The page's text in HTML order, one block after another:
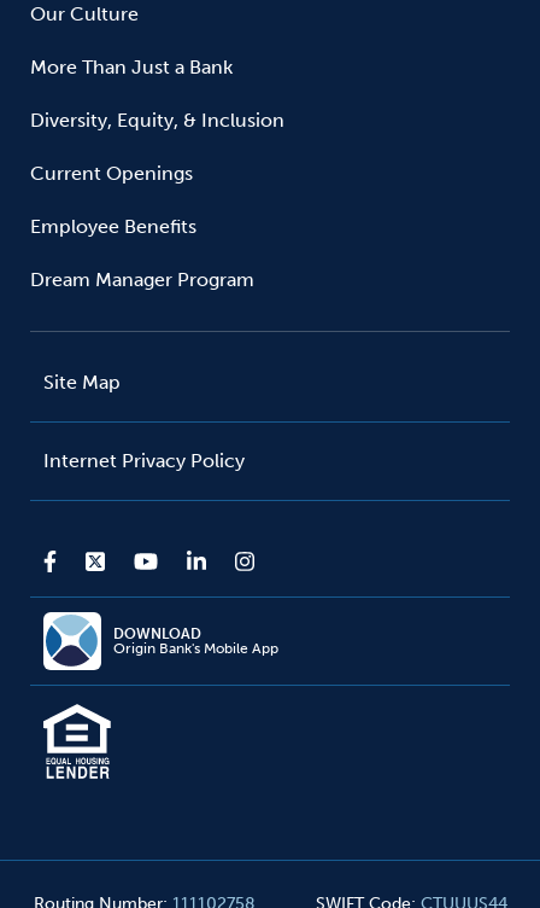
Our Culture
More Than Just a Bank
Diversity, Equity, & Inclusion
Current Openings
Employee Benefits
Dream Manager Program
Site Map
Internet Privacy Policy
DOWNLOAD
Origin Bank's Mobile App
Routing Number: 111102758 SWIFT Code: CTUUUS44